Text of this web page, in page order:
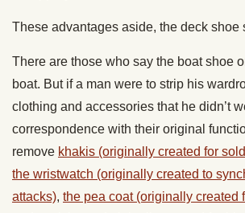
These advantages aside, the deck shoe
There are those who say the boat shoe
boat. But if a man were to strip his
clothing and accessories that he didn’t
correspondence with their original
remove khakis (originally created for
the wristwatch (originally created to
attacks), the pea coat (originally created